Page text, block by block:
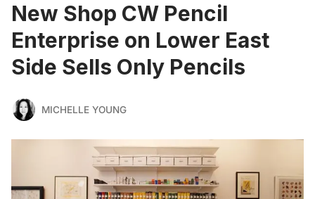
New Shop CW Pencil
Enterprise on Lower East
Side Sells Only Pencils
MICHELLE YOUNG